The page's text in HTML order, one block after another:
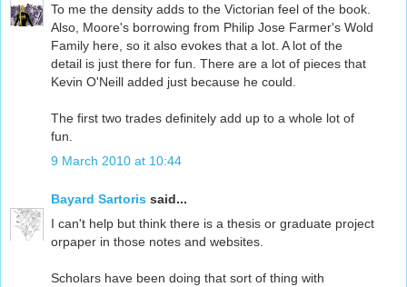
To me the density adds to the Victorian feel of the book.
Also, Moore's borrowing from Philip Jose Farmer's Wold
Family here, so it also evokes that a lot. A lot of the
detail is just there for fun. There are a lot of pieces that
Kevin O'Neill added just because he could.
The first two trades definitely add up to a whole lot of
fun.
9 March 2010 at 10:44
Bayard Sartoris said...
I can't help but think there is a thesis or graduate project
orpaper in those notes and websites.
Scholars have been doing that sort of thing with